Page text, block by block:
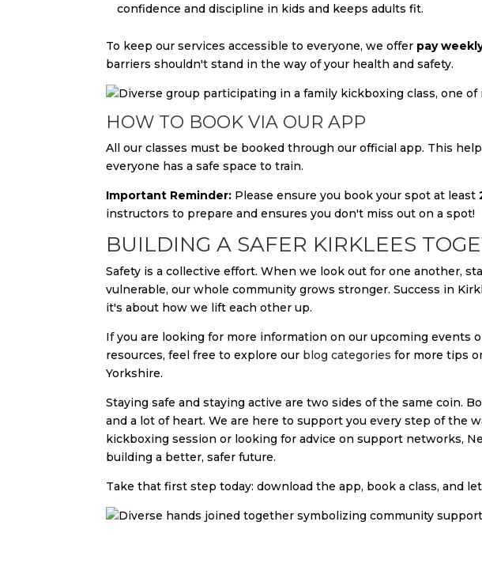
confidence and discipline in kids and keeps adults fit.
To keep our services accessible to everyone, we offer pay
barriers shouldn't stand in the way of your health and safety.
HOW TO BOOK VIA OUR APP
All our classes must be booked through our official app. This
everyone has a safe space to train.
Important Reminder: Please ensure you book your spot at least
instructors to prepare and ensures you don't miss out on a spot!
BUILDING A SAFER KIRKLEES
Safety is a collective effort. When we look out for one another,
vulnerable, our whole community grows stronger. Success in
it's about how we lift each other up.
If you are looking for more information on our upcoming events
resources, feel free to explore our blog categories for more tips
Yorkshire.
Staying safe and staying active are two sides of the same coin.
and a lot of heart. We are here to support you every step of the
kickboxing session or looking for advice on support networks,
building a better, safer future.
Take that first step today: download the app, book a class, and